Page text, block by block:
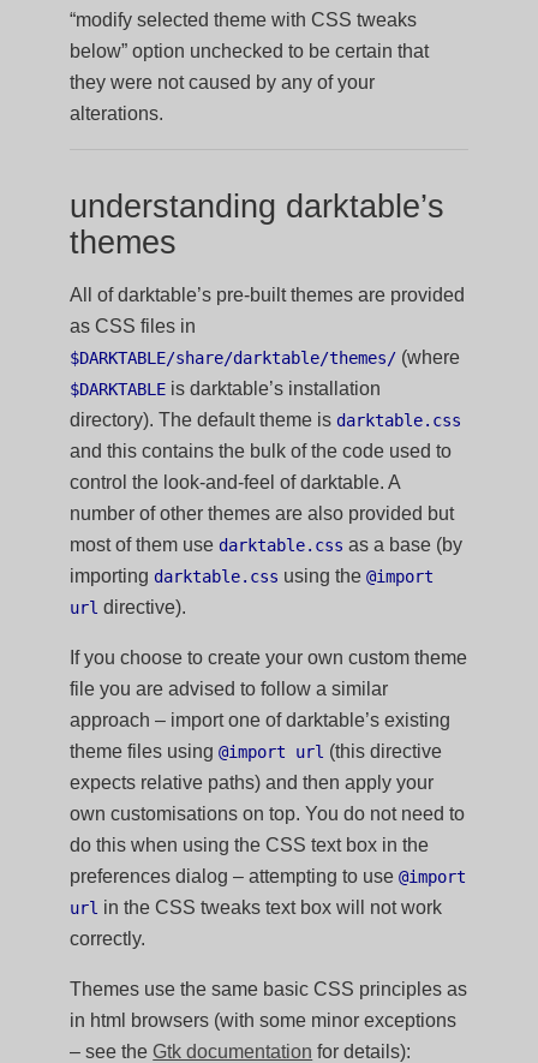
“modify selected theme with CSS tweaks
below” option unchecked to be certain that
they were not caused by any of your
alterations.
understanding darktable’s
themes
All of darktable’s pre-built themes are provided
as CSS files in
$DARKTABLE/share/darktable/themes/ (where
$DARKTABLE is darktable’s installation
directory). The default theme is darktable.css
and this contains the bulk of the code used to
control the look-and-feel of darktable. A
number of other themes are also provided but
most of them use darktable.css as a base (by
importing darktable.css using the@import
url directive).
If you choose to create your own custom theme
file you are advised to follow a similar
approach – import one of darktable’s existing
theme files using@import url (this directive
expects relative paths) and then apply your
own customisations on top. You do not need to
do this when using the CSS text box in the
preferences dialog – attempting to use@import
url in the CSS tweaks text box will not work
correctly.
Themes use the same basic CSS principles as
in html browsers (with some minor exceptions
– see the Gtk documentation for details):